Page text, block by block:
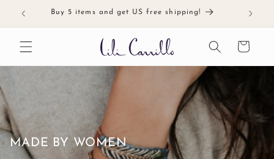
Skip to
content
Buy 5 items and get US free shipping!
Cart
MADE BY WOMEN